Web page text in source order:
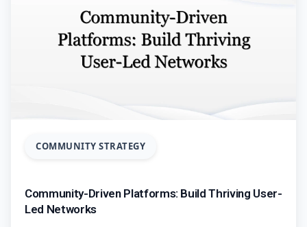
COMMUNITY STRATEGY
Community-Driven Platforms: Build Thriving User-
Led Networks